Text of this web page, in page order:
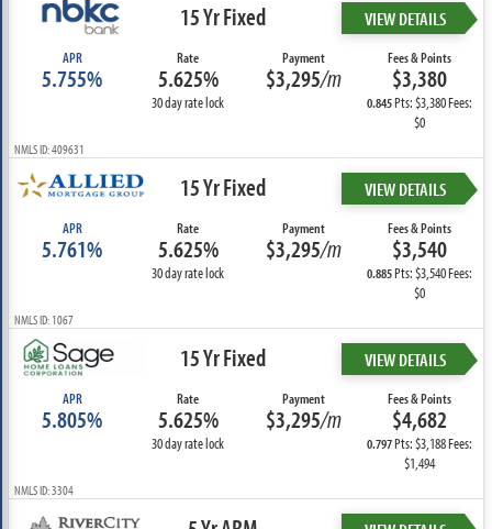
15 Yr Fixed VIEW DETAILS
APR
5.755%
Rate
5.625%
30 day rate lock
Payment
$3,295/m
Fees & Points
$3,380
0.845Pts: $3,380 Fees:
$0
NMLS ID: 409631
15 Yr Fixed VIEW DETAILS
APR
5.761%
Rate
5.625%
30 day rate lock
Payment
$3,295/m
Fees & Points
$3,540
0.885Pts: $3,540 Fees:
$0
NMLS ID: 1067
15 Yr Fixed VIEW DETAILS
APR
5.805%
Rate
5.625%
30 day rate lock
Payment
$3,295/m
Fees & Points
$4,682
0.797Pts: $3,188 Fees:
$1,494
NMLS ID: 3304